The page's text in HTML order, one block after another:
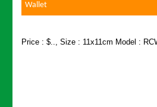
Wallet
Price : $.., Size : 11x11cm Model :